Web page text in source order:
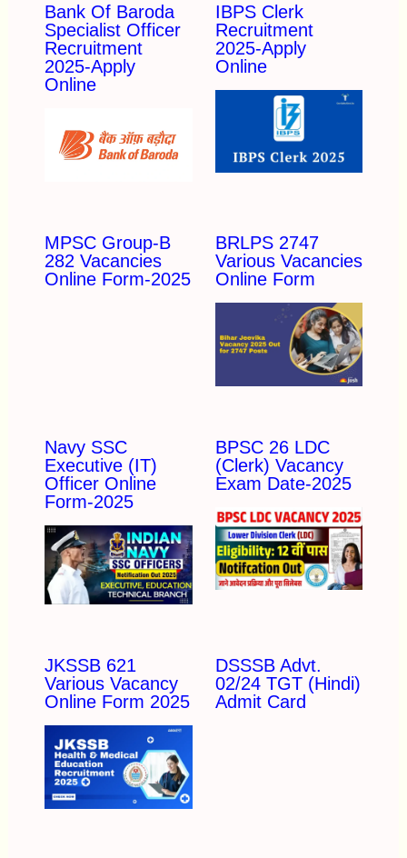
Bank Of Baroda
Specialist Officer
Recruitment
2025-Apply
Online
IBPS Clerk
Recruitment
2025-Apply
Online
MPSC Group-B
282 Vacancies
Online Form-2025
BRLPS 2747
Various Vacancies
Online Form
Navy SSC
Executive (IT)
Officer Online
Form-2025
BPSC 26 LDC
(Clerk) Vacancy
Exam Date-2025
JKSSB 621
Various Vacancy
Online Form 2025
DSSSB Advt.
02/24 TGT (Hindi)
Admit Card